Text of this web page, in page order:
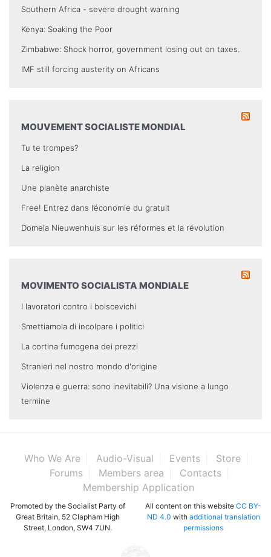
Southern Africa - severe drought warning
Kenya: Soaking the Poor
Zimbabwe: Shock horror, government losing out on taxes.
IMF still forcing austerity on Africans
MOUVEMENT SOCIALISTE MONDIAL
Tu te trompes?
La religion
Une planète anarchiste
Free! Entrez dans l’économie du gratuit
Domela Nieuwenhuis sur les réformes et la révolution
MOVIMENTO SOCIALISTA MONDIALE
I lavoratori contro i bolscevichi
Smettiamola di incolpare i politici
La cortina fumogena dei prezzi
Stranieri nel nostro mondo d'origine
Violenza e guerra: sono inevitabili? Una visione a lungo
termine
Who We Are Audio-Visual Events
Store
Forums
Members area
Contacts
Membership Application
Promoted by the Socialist Party of
Great Britain, 52 Clapham High
Street, London, SW4 7UN.
All content on this website CC BY-
ND 4.0 with additional translation
permissions